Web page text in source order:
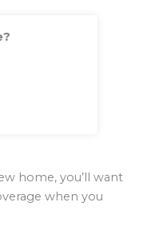
home, you’ll want
when you